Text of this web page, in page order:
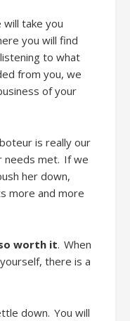
will take you
you will find
to what
from you, we
of your
is really our
needs met. If we
her down,
more and more
worth it. When
, there is a
down. You will